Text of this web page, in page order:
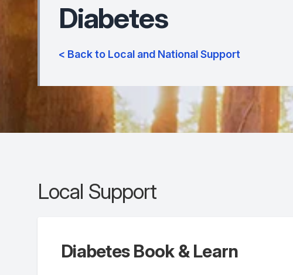
Diabetes
< Back to Local and National Support
Local Support
Diabetes Book & Learn